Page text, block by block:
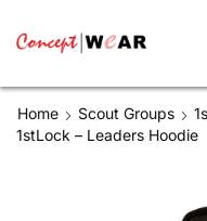
Home Scout Groups
1stLock – Leaders Hoodie